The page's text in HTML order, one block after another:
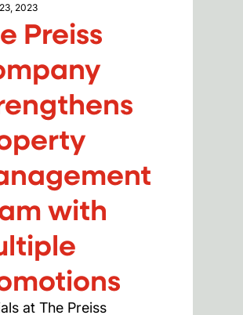
2023
Preiss
with
at The Preiss